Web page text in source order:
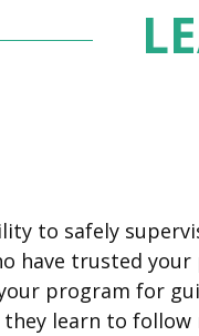
to safely
have trusted
program for
learn to